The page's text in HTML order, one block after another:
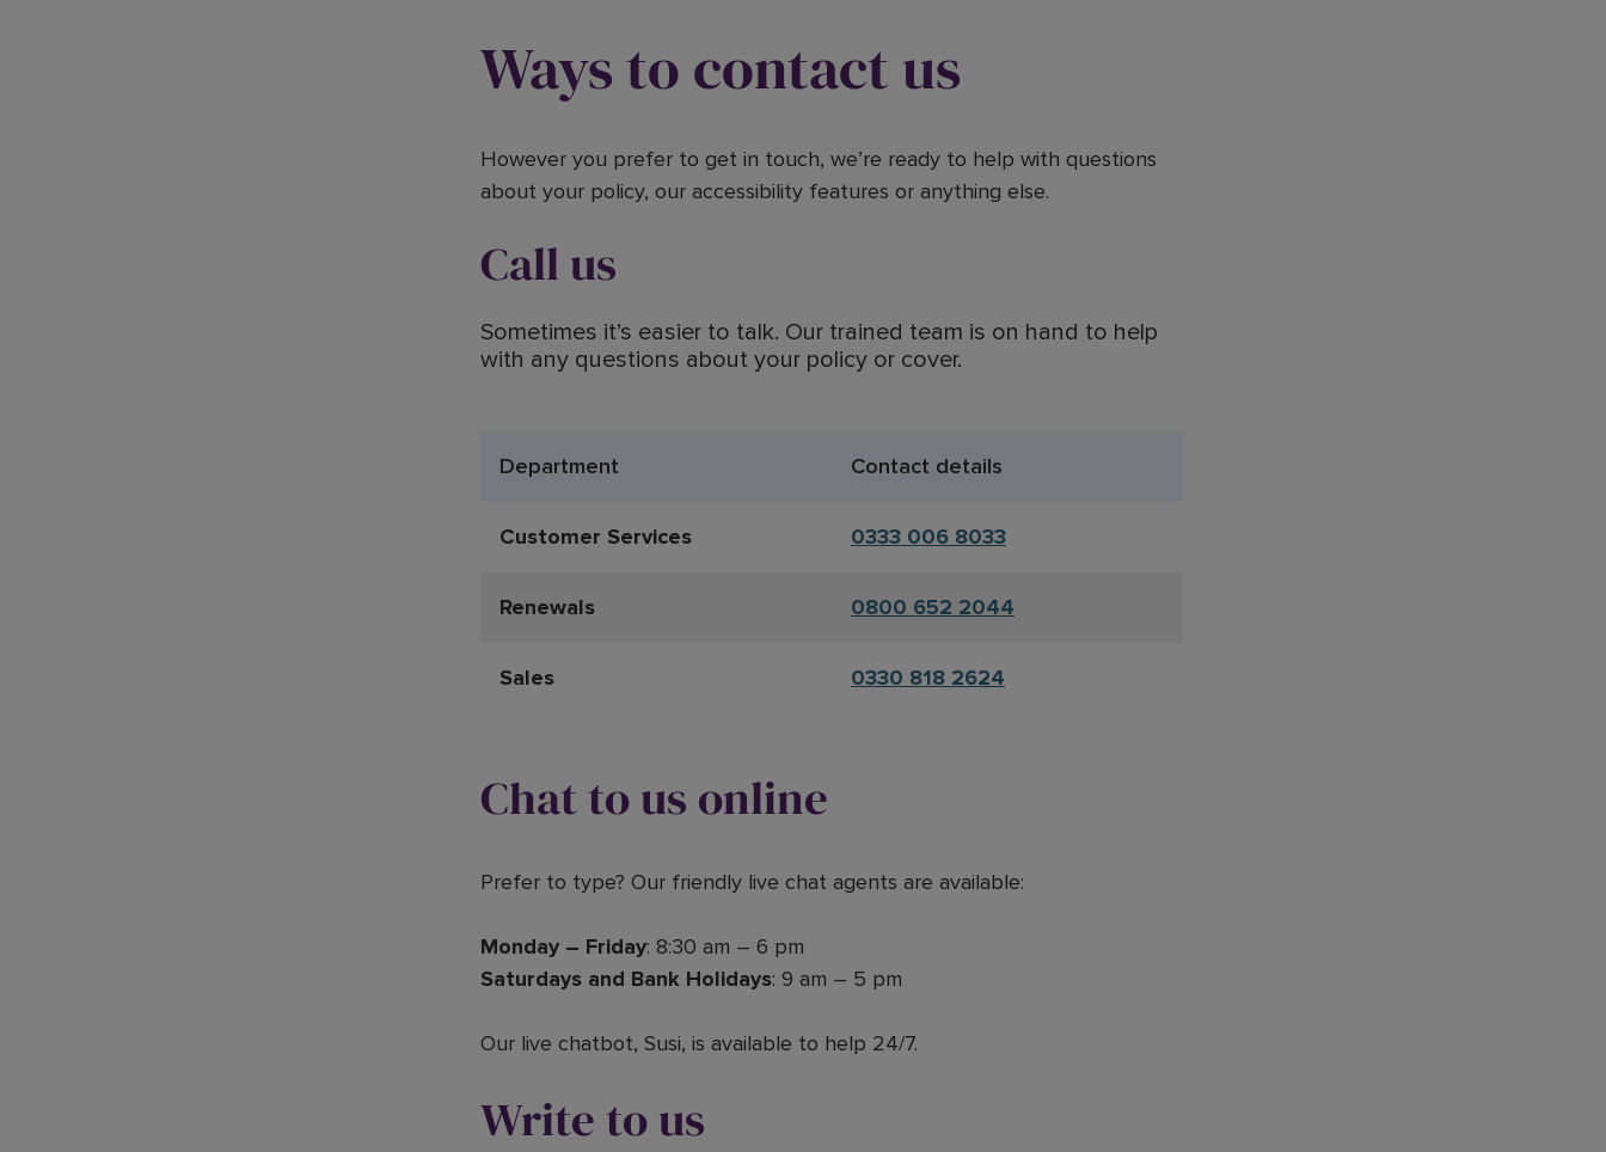
Ways to contact us
However you prefer to get in touch, we’re ready to help with questions
about your policy, our accessibility features or anything else.
Call us
Sometimes it’s easier to talk. Our trained team is on hand to help
with any questions about your policy or cover.
Department Contact details
Customer Services 0333 006 8033
Renewals 0800 652 2044
Sales 0330 818 2624
Chat to us online
Prefer to type? Our friendly live chat agents are available:
Monday – Friday: 8:30 am – 6 pm
Saturdays and Bank Holidays: 9 am – 5 pm
Our live chatbot, Susi, is available to help 24/7.
Write to us